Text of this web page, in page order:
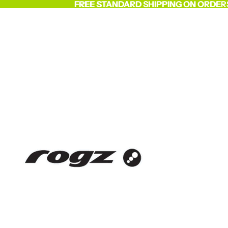
FREE STANDARD SHIPPING ON
FREE STANDARD SHIPPING ON